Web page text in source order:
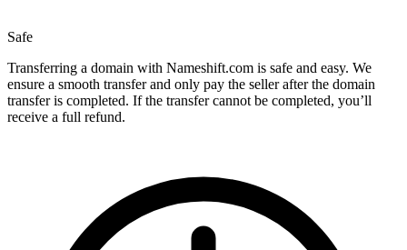
Safe
Transferring a domain with Nameshift.com is safe and easy. We
ensure a smooth transfer and only pay the seller after the domain
transfer is completed. If the transfer cannot be completed, you’ll
receive a full refund.